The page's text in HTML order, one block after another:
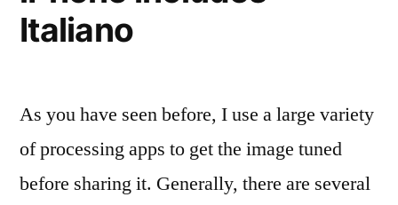
Italiano
As you have seen before, I use a large variety
of processing apps to get the image tuned
before sharing it. Generally, there are several